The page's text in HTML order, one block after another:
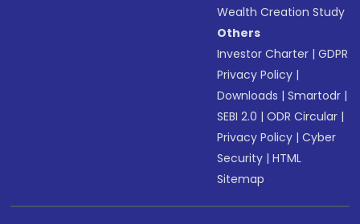
Wealth Creation Study
Others
Investor Charter |GDPR
Privacy Policy |
Downloads |Smartodr |
SEBI 2.0 |ODR Circular |
Privacy Policy |Cyber
Security |HTML
Sitemap